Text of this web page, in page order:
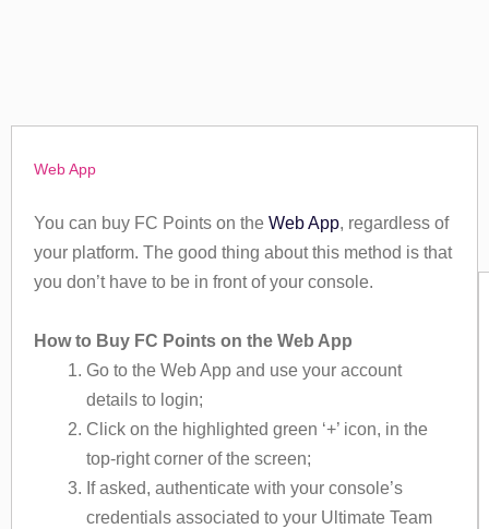
Web App
You can buy FC Points on the Web App, regardless of
your platform. The good thing about this method is that
you don’t have to be in front of your console.
How to Buy FC Points on the Web App
Go to the Web App and use your account
details to login;
Click on the highlighted green ‘+’ icon, in the
top-right corner of the screen;
If asked, authenticate with your console’s
credentials associated to your Ultimate Team